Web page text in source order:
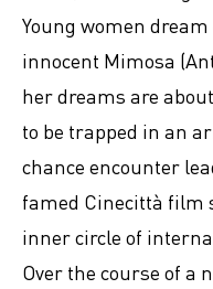
Young women
innocent Mimosa
her dreams are
to be trapped in an
chance encounter
famed Cinecittà film
inner circle of
Over the course of a